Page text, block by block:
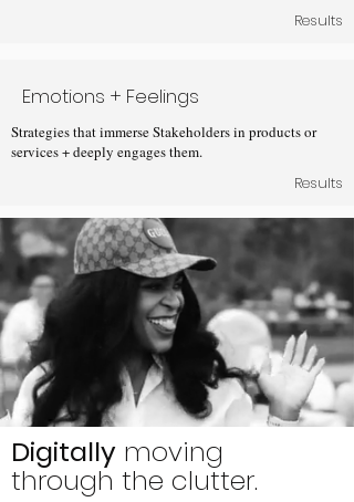
Results
Emotions + Feelings
Strategies that immerse Stakeholders in products or
services + deeply engages them.
Results
Digitally moving
through the clutter.